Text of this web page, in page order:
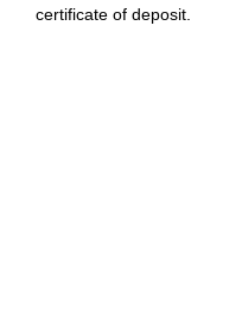
certificate of deposit.